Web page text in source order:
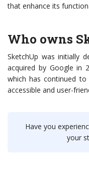
that enhance its
Who owns
SketchUp was initially
acquired by Google in
which has continued
accessible and user-
Have you
your